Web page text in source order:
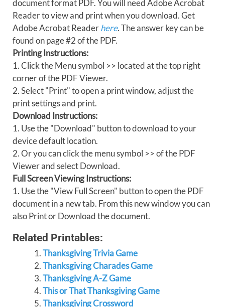
document format PDF. You will need Adobe Acrobat
Reader to view and print when you download. Get
Adobe Acrobat Readerhere. The answer key can be
found on page #2 of the PDF.
Printing Instructions:
1. Click the Menu symbol >> located at the top right
corner of the PDF Viewer.
2. Select "Print" to open a print window, adjust the
print settings and print.
Download Instructions:
1. Use the "Download" button to download to your
device default location.
2. Or you can click the menu symbol >> of the PDF
Viewer and select Download.
Full Screen Viewing Instructions:
1. Use the "View Full Screen" button to open the PDF
document in a new tab. From this new window you can
also Print or Download the document.
Related Printables:
Thanksgiving Trivia Game
Thanksgiving Charades Game
Thanksgiving A-Z Game
This or That Thanksgiving Game
Thanksgiving Crossword